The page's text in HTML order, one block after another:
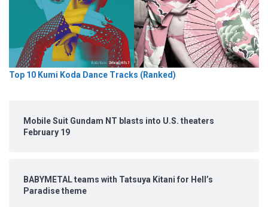
Top 10 Kumi Koda Dance Tracks (Ranked)
Mobile Suit Gundam NT blasts into U.S. theaters
February 19
BABYMETAL teams with Tatsuya Kitani for Hell’s
Paradise theme